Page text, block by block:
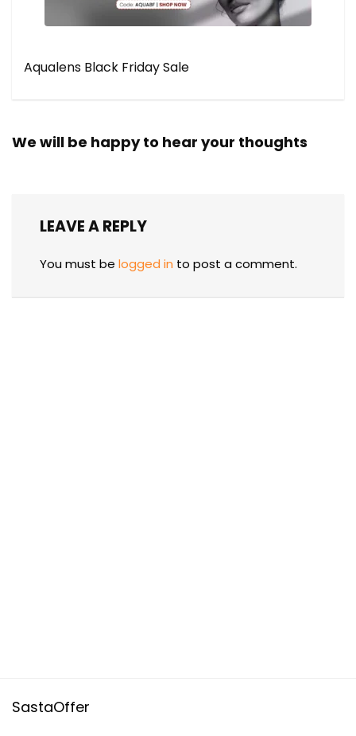
Aqualens Black Friday Sale
We will be happy to hear your thoughts
LEAVE A REPLY
You must be logged in to post a comment.
SastaOffer